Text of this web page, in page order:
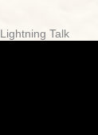
Lightning Talk